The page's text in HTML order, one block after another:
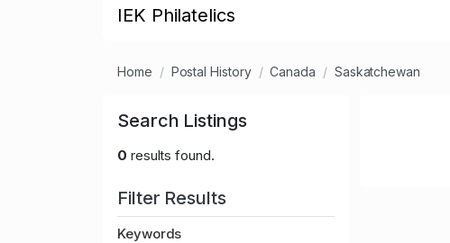
IEK Philatelics
Home Postal History Canada Saskatchewan
Search Listings
0 results found.
Filter Results
Keywords